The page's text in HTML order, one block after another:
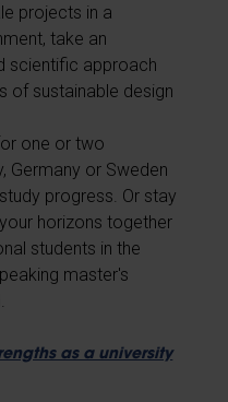
projects in a
take an
scientific approach
of sustainable design
one or two
Germany or Sweden
progress. Or stay
horizons together
students in the
master's
as a university